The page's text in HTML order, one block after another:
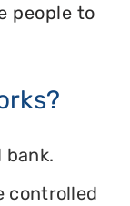
people to
bank.
controlled